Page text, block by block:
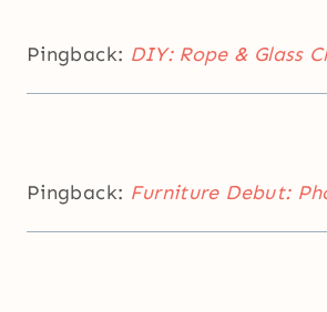
Pingback: DIY: Rope & Glass
Pingback: Furniture Debut: